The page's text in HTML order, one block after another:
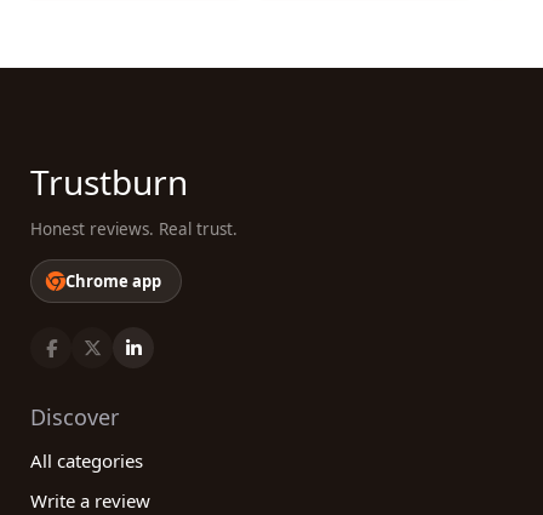
Trustburn
Honest reviews. Real trust.
Chrome app
Discover
All categories
Write a review